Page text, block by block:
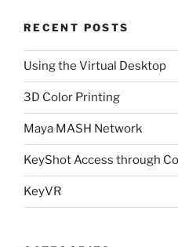
RECENT POSTS
Using the Virtual Desktop
3D Color Printing
Maya MASH Network
KeyShot Access through
KeyVR